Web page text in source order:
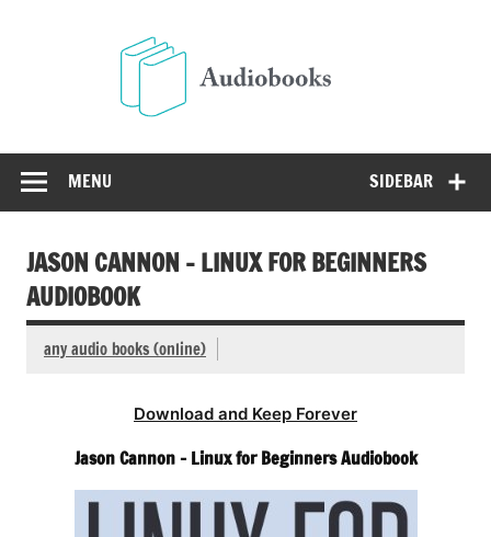
SIDEBAR
MENU
JASON CANNON – LINUX FOR BEGINNERS
AUDIOBOOK
any audio books (online)
Download and Keep Forever
Jason Cannon – Linux for Beginners Audiobook